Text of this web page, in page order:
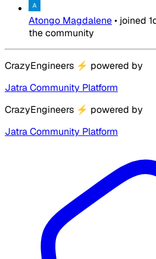
Atongo Magdalene• joined
the community
CrazyEngineers ⚡ powered by
Jatra Community Platform
CrazyEngineers ⚡ powered by
Jatra Community Platform